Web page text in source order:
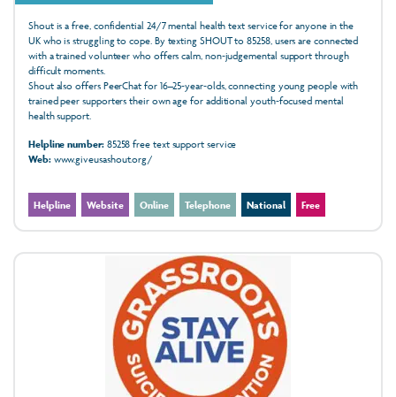
Shout is a free, confidential 24/7 mental health text service for anyone in the
UK who is struggling to cope. By texting SHOUT to 85258, users are connected
with a trained volunteer who offers calm, non‑judgemental support through
difficult moments.
Shout also offers PeerChat for 16–25‑year‑olds, connecting young people with
trained peer supporters their own age for additional youth‑focused mental
health support.
Helpline number:85258 free text support service
Web:www.giveusashout.org/
Helpline Website Online Telephone National Free